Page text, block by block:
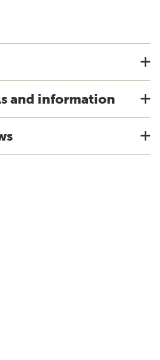
and information